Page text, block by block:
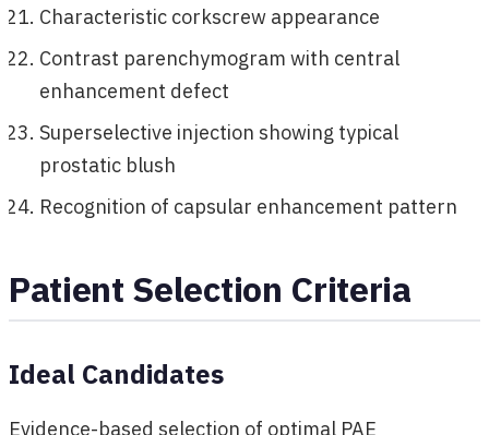
Characteristic corkscrew appearance
Contrast parenchymogram with central
enhancement defect
Superselective injection showing typical
prostatic blush
Recognition of capsular enhancement pattern
Patient Selection Criteria
Ideal Candidates
Evidence-based selection of optimal PAE